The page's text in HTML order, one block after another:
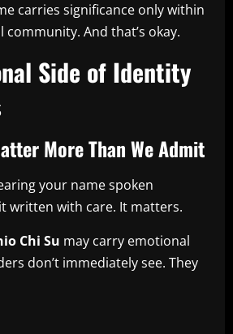
carries significance only within
community. And that’s okay.
Side of Identity
More Than We Admit
your name spoken
written with care. It matters.
Chi Su may carry emotional
don’t immediately see. They